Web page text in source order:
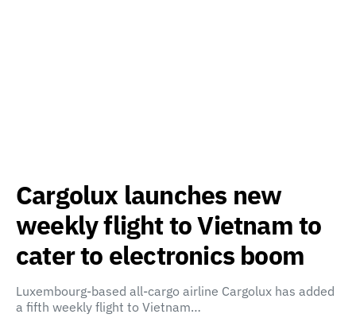
Cargolux launches new
weekly flight to Vietnam to
cater to electronics boom
Luxembourg-based all-cargo airline Cargolux has added
a fifth weekly flight to Vietnam…